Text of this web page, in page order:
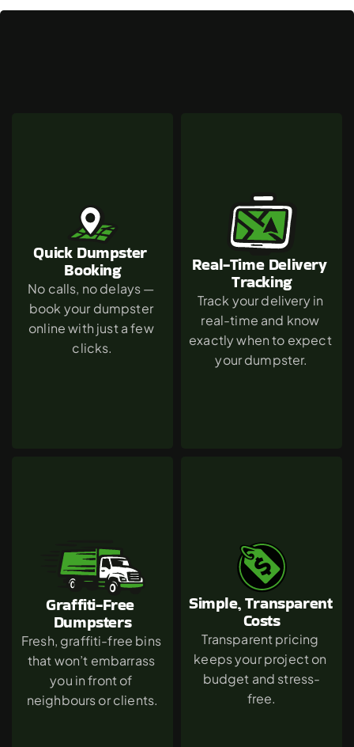
Quick Dumpster
Booking
No calls, no delays —
book your dumpster
online with just a few
clicks.
Real-Time Delivery
Tracking
Track your delivery in
real-time and know
exactly when to expect
your dumpster.
Graffiti-Free
Dumpsters
Fresh, graffiti-free bins
that won’t embarrass
you in front of
neighbours or clients.
Simple, Transparent
Costs
Transparent pricing
keeps your project on
budget and stress-
free.